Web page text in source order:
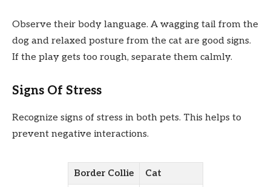
Observe their body language. A wagging tail from the
dog and relaxed posture from the cat are good signs.
If the play gets too rough, separate them calmly.
Signs Of Stress
Recognize signs of stress in both pets. This helps to
prevent negative interactions.
Border Collie
Cat